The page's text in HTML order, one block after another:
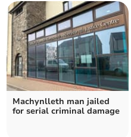
Machynlleth man jailed
for serial criminal damage